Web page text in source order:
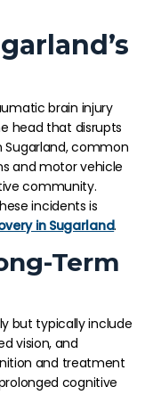
brain injury
head that disrupts
common
and motor vehicle
community.
incidents is
in Sugarland.
Term
but typically include
vision, and
and treatment
cognitive